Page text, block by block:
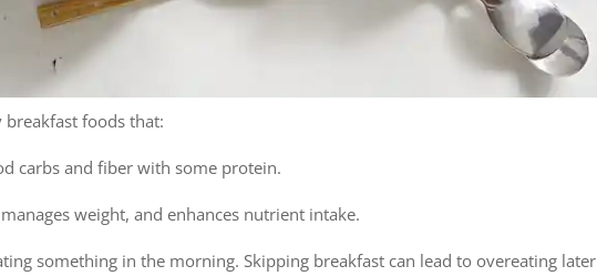
foods that:
carbs and fiber with some protein.
weight, and enhances nutrient intake.
something in the morning. Skipping breakfast can lead to overeating